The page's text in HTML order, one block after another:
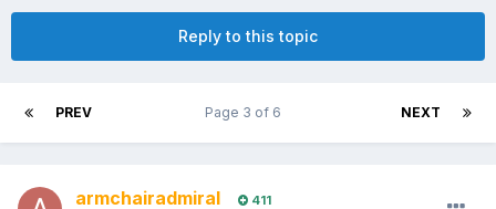
Reply to this topic
PREV NEXT
Page 3 of 6
armchairadmiral 411